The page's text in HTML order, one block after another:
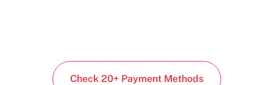
Check 20+ Payment Methods